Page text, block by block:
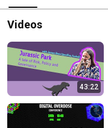
Videos
43:22